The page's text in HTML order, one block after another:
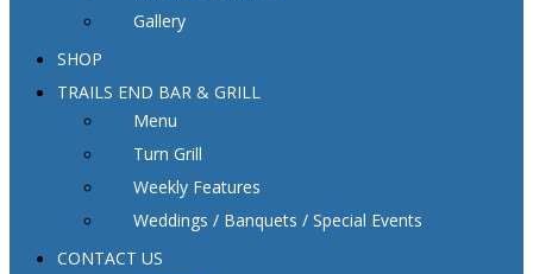
Gallery
SHOP
TRAILS END BAR & GRILL
Menu
Turn Grill
Weekly Features
Weddings / Banquets / Special Events
CONTACT US